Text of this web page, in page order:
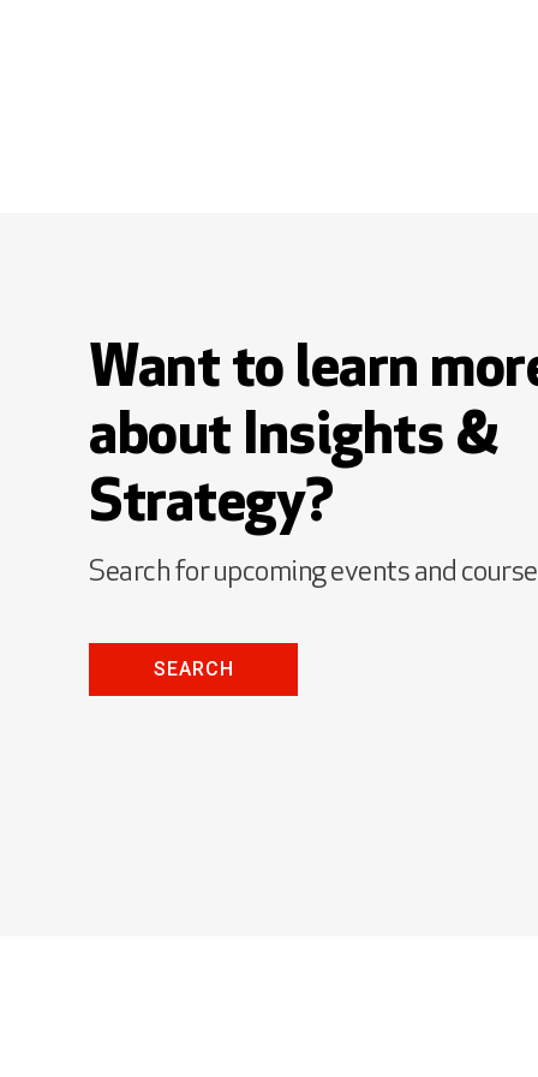
Want to learn
about Insights &
Strategy?
Search for upcoming events and
SEARCH